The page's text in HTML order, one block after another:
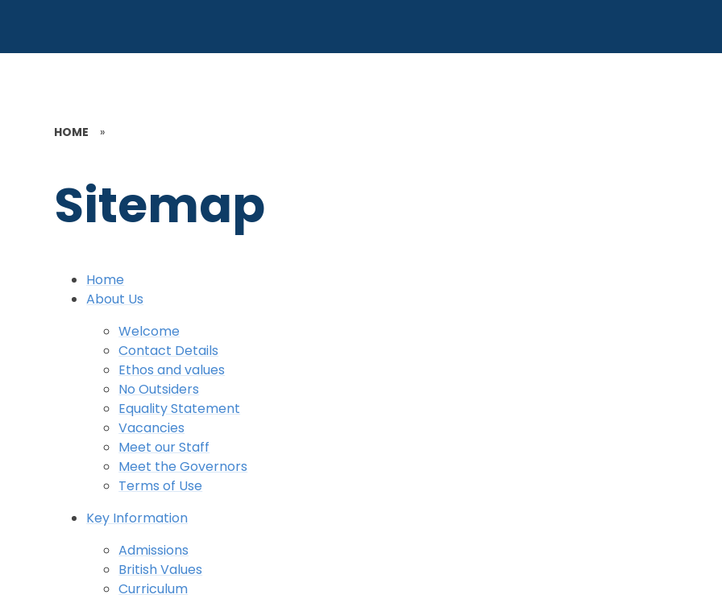
HOME »
Sitemap
Home
About Us
Welcome
Contact Details
Ethos and values
No Outsiders
Equality Statement
Vacancies
Meet our Staff
Meet the Governors
Terms of Use
Key Information
Admissions
British Values
Curriculum